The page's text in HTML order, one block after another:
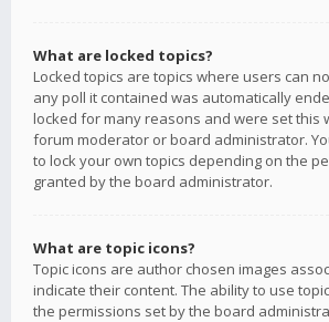
What are locked topics?
Locked topics are topics where users can
any poll it contained was automatically
locked for many reasons and were set this
forum moderator or board administrator.
to lock your own topics depending on the
granted by the board administrator.
What are topic icons?
Topic icons are author chosen images
indicate their content. The ability to use
the permissions set by the board